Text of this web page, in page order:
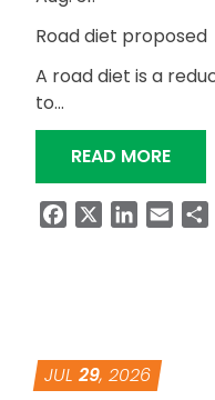
Road diet proposed
A road diet is a
to…
READ MORE
FacebookLinkedIn
Email
JUL 29, 2026